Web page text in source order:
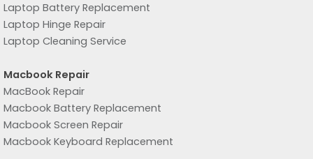
Laptop Battery Replacement
Laptop Hinge Repair
Laptop Cleaning Service
Macbook Repair
MacBook Repair
Macbook Battery Replacement
Macbook Screen Repair
Macbook Keyboard Replacement